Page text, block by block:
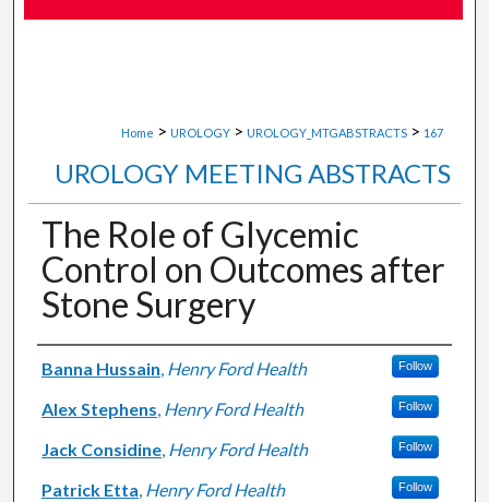
Digital Commons Network™
Home > UROLOGY > UROLOGY_MTGABSTRACTS > 167
UROLOGY MEETING ABSTRACTS
The Role of Glycemic
Control on Outcomes after
Stone Surgery
Authors
Banna Hussain, Henry Ford Health Follow
Alex Stephens, Henry Ford Health Follow
Jack Considine, Henry Ford Health Follow
Patrick Etta, Henry Ford Health Follow